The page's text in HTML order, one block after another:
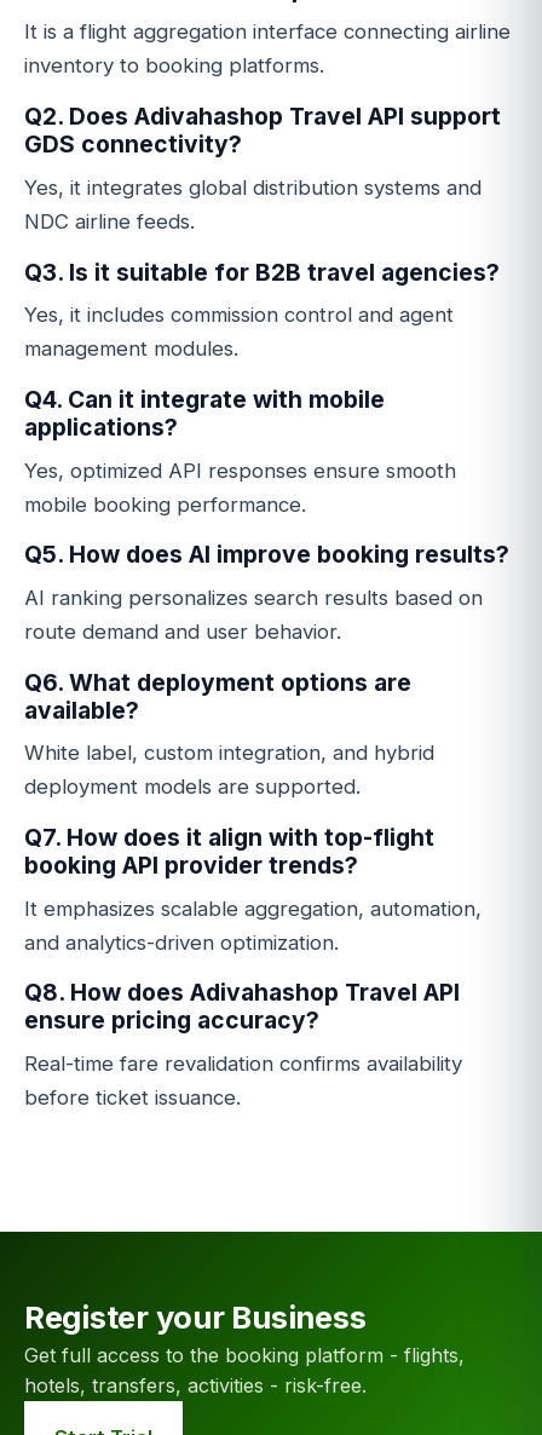
It is a flight aggregation interface connecting airline
inventory to booking platforms.
Q2. Does Adivahashop Travel API support
GDS connectivity?
Yes, it integrates global distribution systems and
NDC airline feeds.
Q3. Is it suitable for B2B travel agencies?
Yes, it includes commission control and agent
management modules.
Q4. Can it integrate with mobile
applications?
Yes, optimized API responses ensure smooth
mobile booking performance.
Q5. How does AI improve booking results?
AI ranking personalizes search results based on
route demand and user behavior.
Q6. What deployment options are
available?
White label, custom integration, and hybrid
deployment models are supported.
Q7. How does it align with top-flight
booking API provider trends?
It emphasizes scalable aggregation, automation,
and analytics-driven optimization.
Q8. How does Adivahashop Travel API
ensure pricing accuracy?
Real-time fare revalidation confirms availability
before ticket issuance.
Register your Business
Get full access to the booking platform - flights,
hotels, transfers, activities - risk-free.